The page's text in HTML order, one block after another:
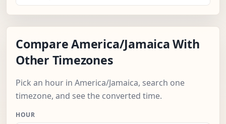
Compare America/Jamaica With
Other Timezones
Pick an hour in America/Jamaica, search one
timezone, and see the converted time.
HOUR